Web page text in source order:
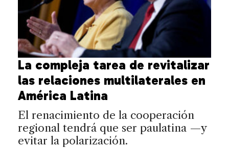
La compleja tarea de revitalizar
las relaciones multilaterales en
América Latina
El renacimiento de la cooperación
regional tendrá que ser paulatina —y
evitar la polarización.